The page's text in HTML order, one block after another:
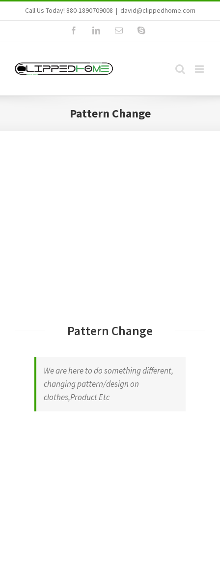
to
Call Us Today! 880-1890709008 | david@clippedhome.com
FacebookLinkedInEmail Skype
Pattern Change
Pattern Change
We are here to do something different,
changing pattern/design on
clothes,Product Etc